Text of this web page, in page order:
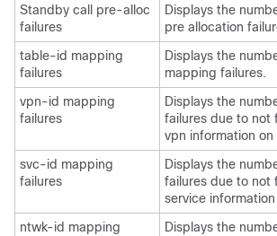
Standby call pre-alloc
failures
Displays the
pre allocation
table-id mapping
failures
Displays the
mapping failures.
vpn-id mapping
failures
Displays the
failures due to not
vpn information on
svc-id mapping
failures
Displays the
failures due to not
service
ntwk-id mapping
Displays the